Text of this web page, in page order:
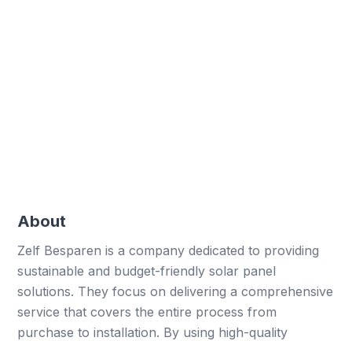
About
Zelf Besparen is a company dedicated to providing
sustainable and budget-friendly solar panel
solutions. They focus on delivering a comprehensive
service that covers the entire process from
purchase to installation. By using high-quality